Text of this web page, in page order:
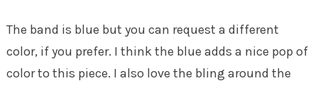
The band is blue but you can request a different
color, if you prefer. I think the blue adds a nice pop of
color to this piece. I also love the bling around the